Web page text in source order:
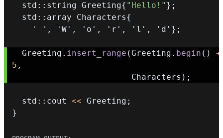
  std
:: string Greeting{ "Hello!" } ;
  std
:: array Characters{
' ' , 'W' , 'o' , 'r' , 'l' , 'd' } ;
  Greeting
. insert_range (Greeting . begin ( )
+
5 ,
                        Characters
) ;
  std
:: cout << Greeting ;
}